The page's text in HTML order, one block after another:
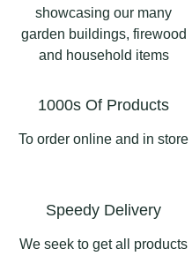
showcasing our many
garden buildings, firewood
and household items
1000s Of Products
To order online and in store
Speedy Delivery
We seek to get all products